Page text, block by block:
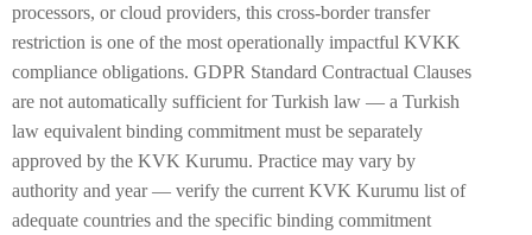
processors, or cloud providers, this cross-border transfer
restriction is one of the most operationally impactful KVKK
compliance obligations. GDPR Standard Contractual Clauses
are not automatically sufficient for Turkish law — a Turkish
law equivalent binding commitment must be separately
approved by the KVK Kurumu. Practice may vary by
authority and year — verify the current KVK Kurumu list of
adequate countries and the specific binding commitment